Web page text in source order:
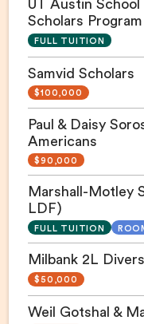
UT Austin
Scholars Program
FULL TUITION
Samvid Scholars
$100,000
Paul & Daisy
Americans
$90,000
Marshall-Motley
LDF)
FULL TUITION
Milbank 2L
$50,000
Weil Gotshal &